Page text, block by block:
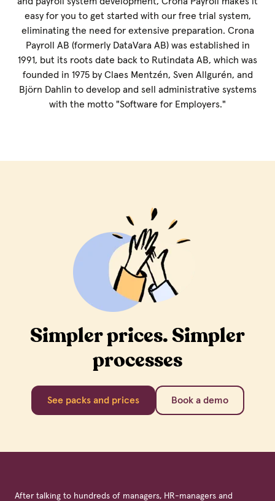
easy for you to get started with our free trial system,
eliminating the need for extensive preparation. Crona
Payroll AB (formerly DataVara AB) was established in
1991, but its roots date back to Rutindata AB, which was
founded in 1975 by Claes Mentzén, Sven Allgurén, and
Björn Dahlin to develop and sell administrative systems
with the motto "Software for Employers."
Simpler prices. Simpler
processes
See packs and prices Book a demo
After talking to hundreds of managers, HR-managers and